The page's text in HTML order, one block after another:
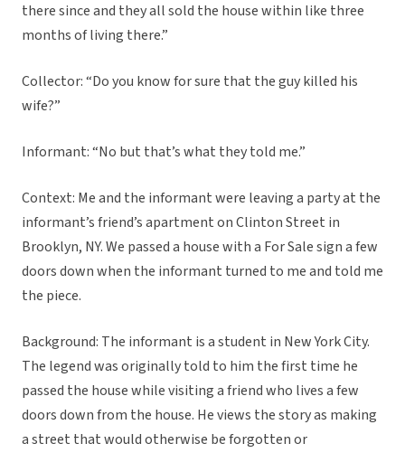
there since and they all sold the house within like three
months of living there.”
Collector: “Do you know for sure that the guy killed his
wife?”
Informant: “No but that’s what they told me.”
Context: Me and the informant were leaving a party at the
informant’s friend’s apartment on Clinton Street in
Brooklyn, NY. We passed a house with a For Sale sign a few
doors down when the informant turned to me and told me
the piece.
Background: The informant is a student in New York City.
The legend was originally told to him the first time he
passed the house while visiting a friend who lives a few
doors down from the house. He views the story as making
a street that would otherwise be forgotten or